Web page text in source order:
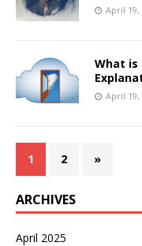
April 19,
What is
April 19,
1 2 »
ARCHIVES
April 2025